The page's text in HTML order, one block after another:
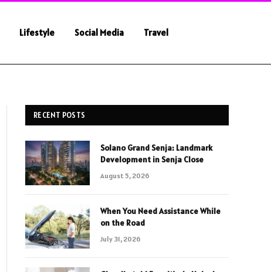
Lifestyle Social Media Travel
RECENT POSTS
Solano Grand Senja: Landmark
Development in Senja Close
August 5, 2026
When You Need Assistance While
on the Road
July 31, 2026